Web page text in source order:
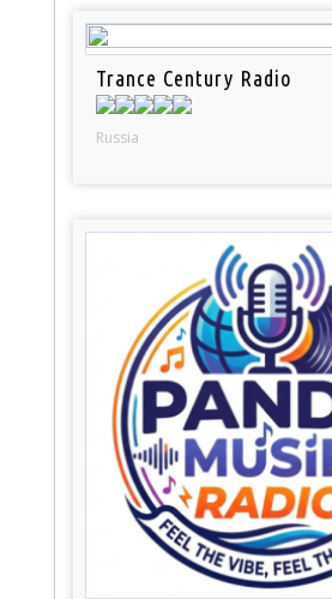
Trance Century Radio
Russia